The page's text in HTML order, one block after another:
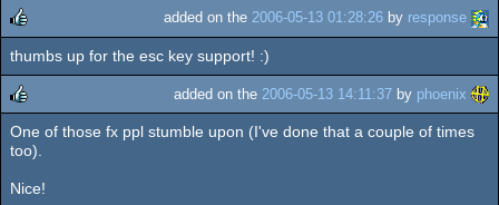
rulez
added on the 2006-05-13 01:28:26 by response
thumbs up for the esc key support! :)
rulez
added on the 2006-05-13 14:11:37 by phoenix
One of those fx ppl stumble upon (I've done that a couple of times
too).
Nice!